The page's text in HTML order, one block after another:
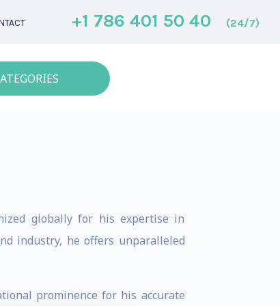
+1 786 401 50 40 (24/7)
globally for his expertise in
industry, he offers unparalleled
prominence for his accurate